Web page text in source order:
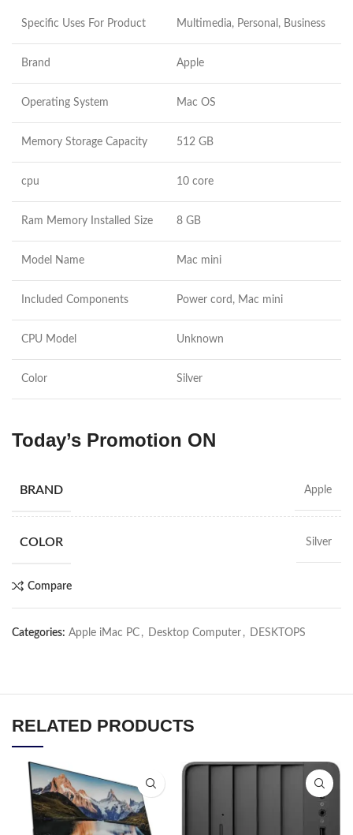
Specific Uses For Product Multimedia, Personal, Business
Brand Apple
Operating System Mac OS
Memory Storage Capacity 512 GB
cpu 10 core
Ram Memory Installed Size 8 GB
Model Name Mac mini
Included Components Power cord, Mac mini
CPU Model Unknown
Color Silver
Today’s Promotion ON
BRAND Apple
COLOR Silver
Compare
Categories: Apple iMac PC , Desktop Computer , DESKTOPS
RELATED PRODUCTS